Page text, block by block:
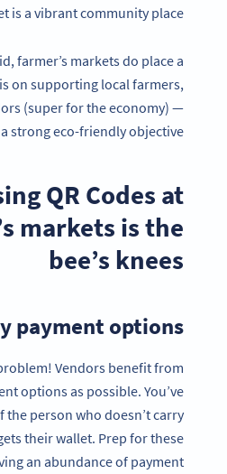
is a vibrant community place.
farmer’s markets do place a
on supporting local farmers,
(super for the economy) —
strong eco-friendly objective.
QR Codes at
markets is the
bee’s knees
payment options
Vendors benefit from
options as possible. You’ve
person who doesn’t carry
their wallet. Prep for these
an abundance of payment